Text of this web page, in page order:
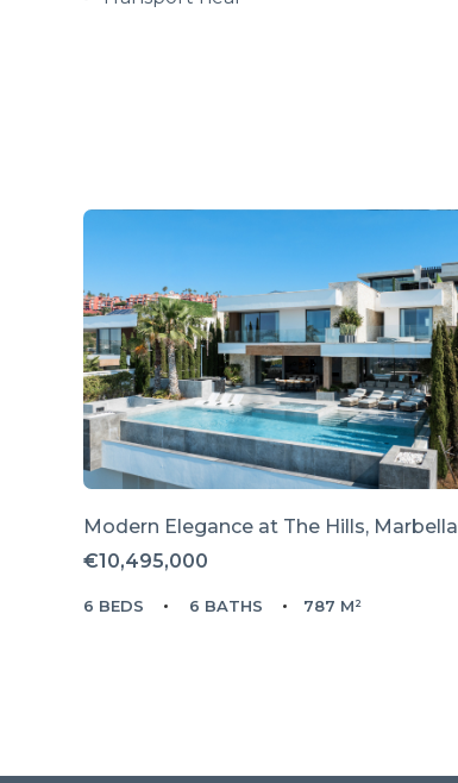
Modern Elegance at The Hills, Marbella
€10,495,000
6 BEDS 6 BATHS 787 M²